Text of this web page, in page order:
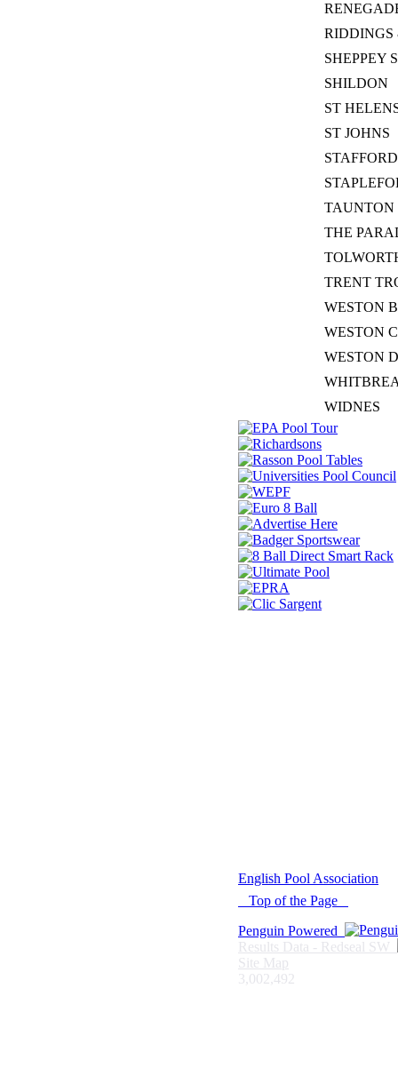
RIDDINGS
SHEPPEY
SHILDON
ST
ST JOHNS
THE
TRENT
WESTON B
WESTON C
WESTON D
WIDNES
© 2021 -
English Pool Association
Top of the Page
Penguin Powered
Results Data - Redseal SW
Site Map
3,002,492